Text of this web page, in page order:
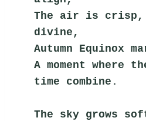
The air is
divine,
Autumn Equinox
A moment where
time combine.
The sky grows